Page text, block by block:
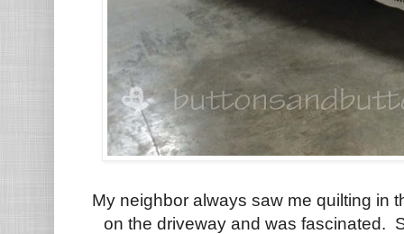
My neighbor always saw me quilting in
on the driveway and was fascinated.